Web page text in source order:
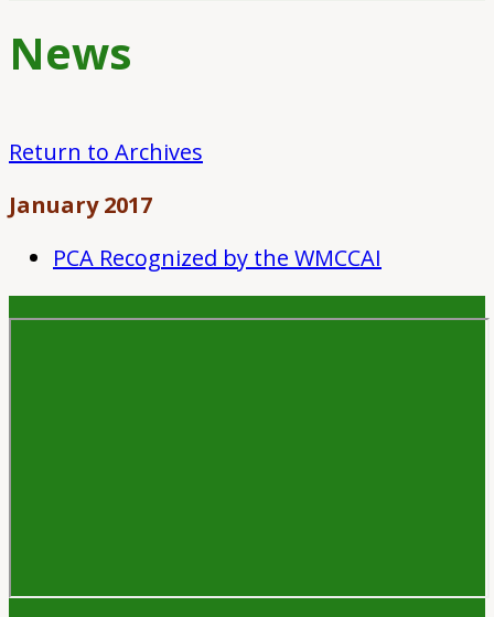
News
Return to Archives
January 2017
PCA Recognized by the WMCCAI